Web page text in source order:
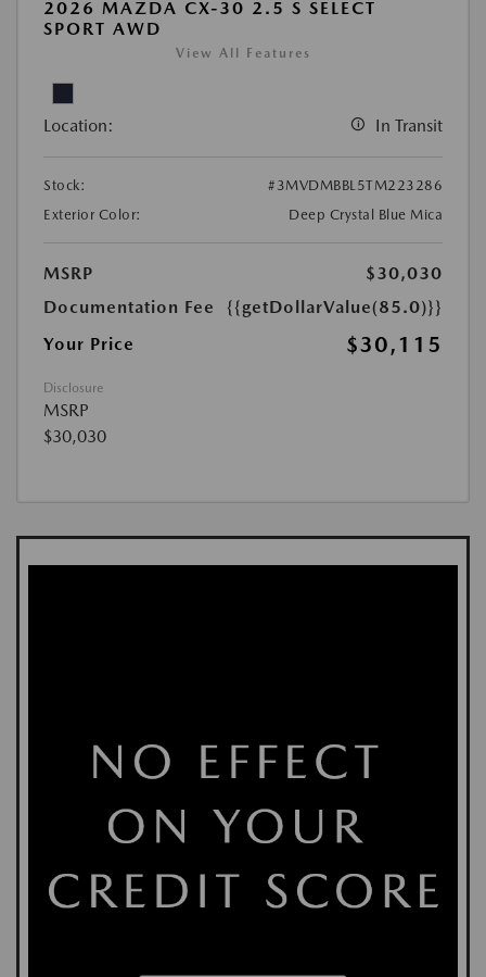
2026 MAZDA CX-30 2.5 S SELECT
SPORT AWD
View All Features
Location: In Transit
Stock:
#3MVDMBBL5TM223286
Exterior Color:
Deep Crystal Blue Mica
MSRP
$30,030
Documentation Fee
{{getDollarValue(85.0)}}
Your Price
$30,115
Disclosure
MSRP
$30,030